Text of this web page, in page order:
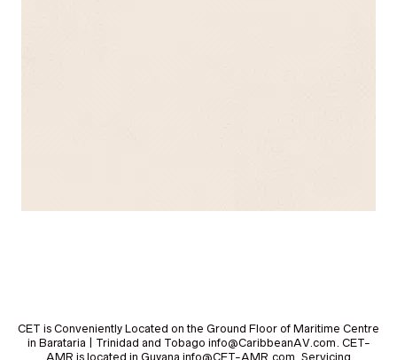
CET is Conveniently Located on the Ground Floor of Maritime Centre
in Barataria | Trinidad and Tobago info@CaribbeanAV.com. CET-
AMR is located in Guyana info@CET-AMR.com. Servicing